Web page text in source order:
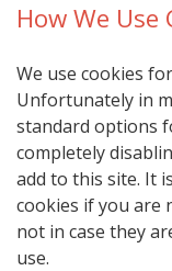
How We Use
We use cookies
Unfortunately in
standard options
completely
add to this site. It
cookies if you are
not in case they
use.